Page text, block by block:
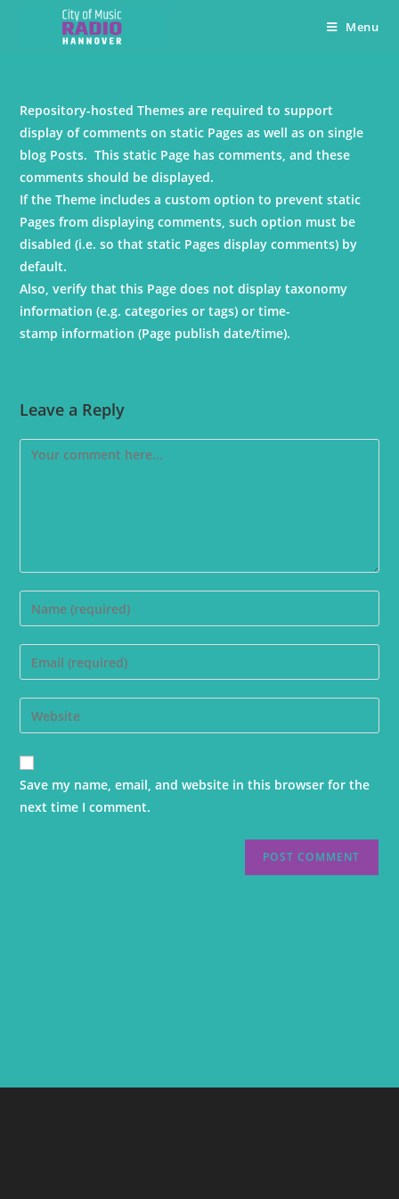
Menu
Repository-hosted Themes are required to support
display of comments on static Pages as well as on single
blog Posts. This static Page has comments, and these
comments should be displayed.
If the Theme includes a custom option to prevent static
Pages from displaying comments, such option must be
disabled (i.e. so that static Pages display comments) by
default.
Also, verify that this Page does not display taxonomy
information (e.g. categories or tags) or time-
stamp information (Page publish date/time).
Leave a Reply
Save my name, email, and website in this browser for the
next time I comment.